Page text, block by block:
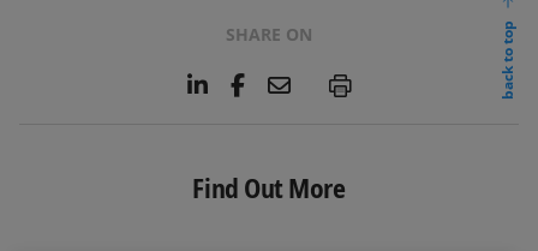
SHARE ON
L
e
d
F
b
o
E
l
P
back to top
Find Out More